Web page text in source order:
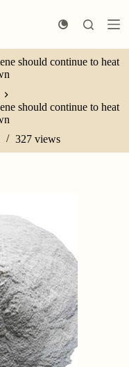
should continue to heat
should continue to heat
327 views